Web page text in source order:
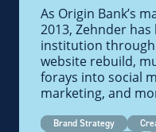
As Origin Bank’s
2013, Zehnder
institution through
website rebuild,
forays into social
marketing, and
Brand Strategy